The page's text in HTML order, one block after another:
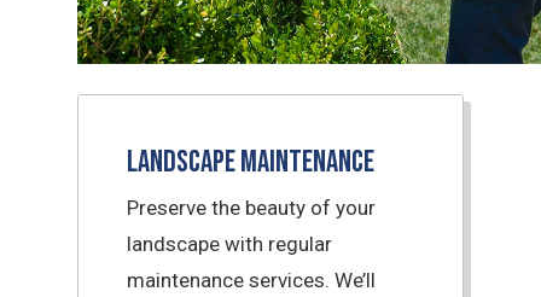
Landscape Maintenance
Preserve the beauty of your
landscape with regular
maintenance services. We’ll